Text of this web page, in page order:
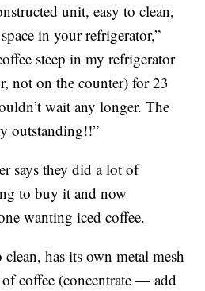
unit, easy to clean,
in your refrigerator,”
steep in my refrigerator
not on the counter) for 23
wait any longer. The
outstanding!!”
says they did a lot of
to buy it and now
wanting iced coffee.
has its own metal mesh
coffee (concentrate — add